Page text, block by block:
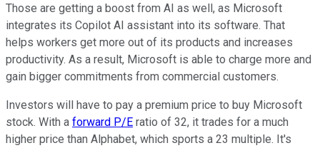
Those are getting a boost from AI as well, as Microsoft
integrates its Copilot AI assistant into its software. That
helps workers get more out of its products and increases
productivity. As a result, Microsoft is able to charge more and
gain bigger commitments from commercial customers.
Investors will have to pay a premium price to buy Microsoft
stock. With a forward P/E ratio of 32, it trades for a much
higher price than Alphabet, which sports a 23 multiple. It's